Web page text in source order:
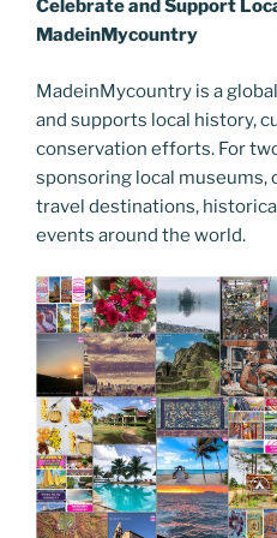
o
o
k
a
m
Li
n
k
Celebrate and Support
MadeinMycountry
MadeinMycountry is a
and supports local history,
conservation efforts. For
sponsoring local museums,
travel destinations,
events around the world.